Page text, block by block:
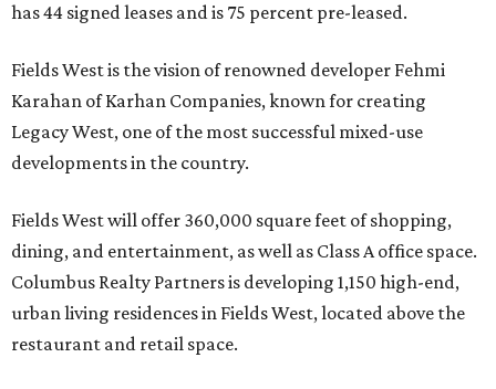
has 44 signed leases and is 75 percent pre-leased.
Fields West is the vision of renowned developer Fehmi
Karahan of Karhan Companies, known for creating
Legacy West, one of the most successful mixed-use
developments in the country.
Fields West will offer 360,000 square feet of shopping,
dining, and entertainment, as well as Class A office space.
Columbus Realty Partners is developing 1,150 high-end,
urban living residences in Fields West, located above the
restaurant and retail space.